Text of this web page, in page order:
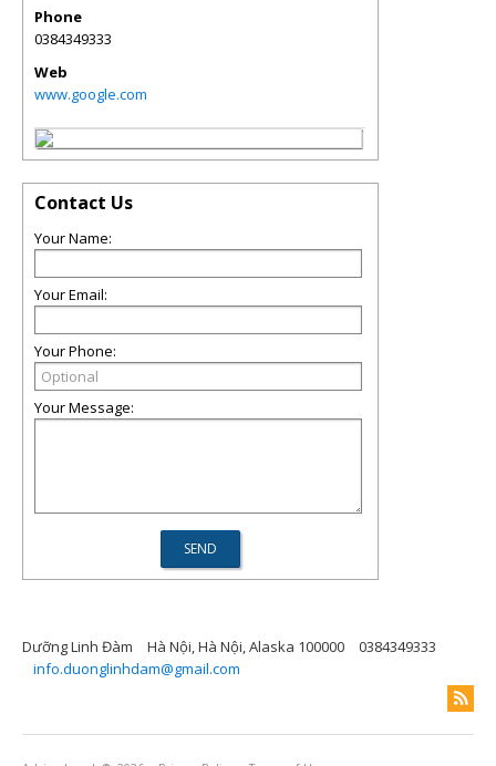
Phone
0384349333
Web
www.google.com
Contact Us
Your Name:
Your Email:
Your Phone:
Your Message:
Dưỡng Linh Đàm Hà Nội, Hà Nội, Alaska 100000
0384349333
info.duonglinhdam@gmail.com